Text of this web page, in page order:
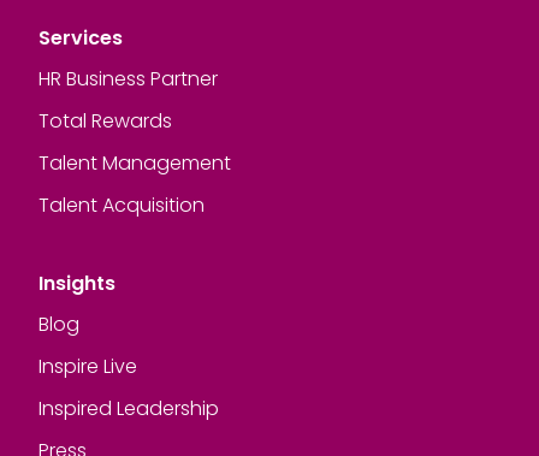
Services
HR Business Partner
Total Rewards
Talent Management
Talent Acquisition
Insights
Blog
Inspire Live
Inspired Leadership